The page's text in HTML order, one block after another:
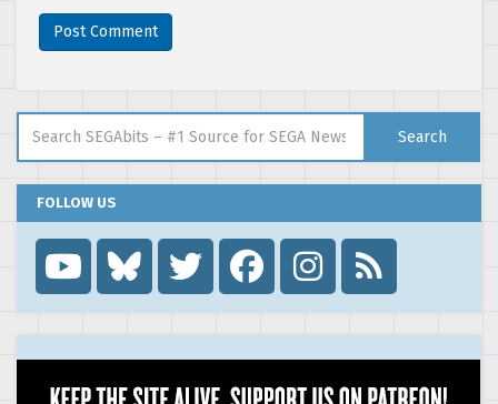
Search
FOLLOW US
